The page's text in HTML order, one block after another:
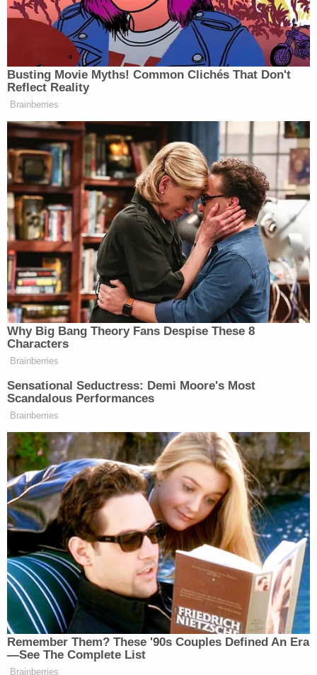
"This is just the latest instance of Governor JB
Pritzker's continued refusal to abide by federal
laws, jeopardizing the welfare of Illinois residents,"
the ICEpress releaseadded.
More from Law&Crime: 'Using coercive threats':
Marco Rubio is the one who's actually engaging
in 'brazen' censorship, lawsuit alleges
Following the officer's arrest, he was detained for
two weeks before being released on bond, the
judge recounts. He returned to work in November,
even as the federal government initiated removal
proceedings against him.
On Dec. 11, 2025, USCIS issued a "Notice of Intent
to Revoke" (NOIR) regarding his employment
authorization, despite the authorization being
renewed just months earlier. USCIS contended
that Bojovic had been removed from his father's
asylum application eight days earlier, though
Bojovic "claims that this is untrue and/or
erroneous."
In January, Bojovic was notified that his
employment authorization was indeed revoked,
"stating that he had not responded to the NOIR
and reiterating that he had been removed from his
father's asylum application on December 3, 2025."
Bojovic insisted that he did respond to the notice
— on time and via FedEx — and that reply,
according to the judge, "correctly explained that